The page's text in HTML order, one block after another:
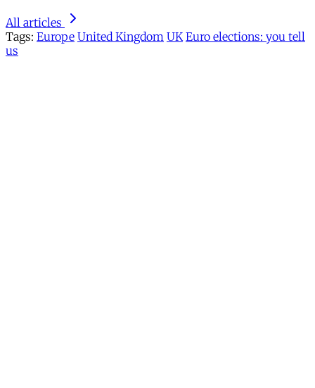
All articles
Tags: Europe United Kingdom UK Euro elections: you tell
us